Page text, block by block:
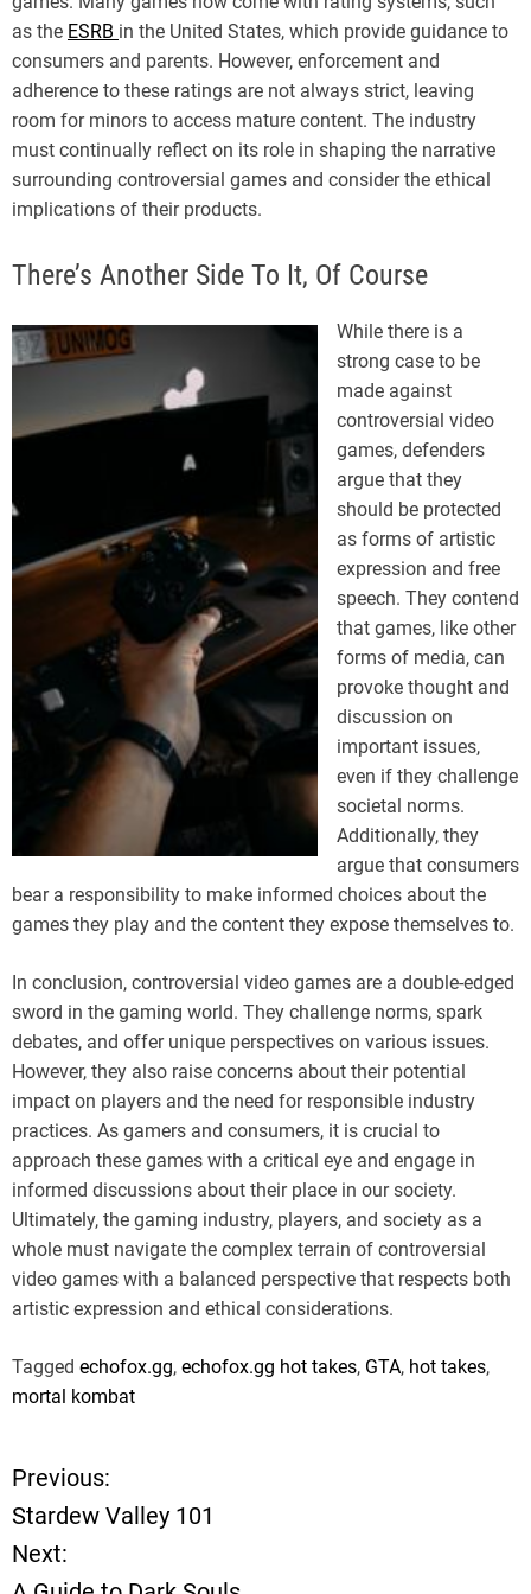
as the ESRB in the United States, which provide guidance to
consumers and parents. However, enforcement and
adherence to these ratings are not always strict, leaving
room for minors to access mature content. The industry
must continually reflect on its role in shaping the narrative
surrounding controversial games and consider the ethical
implications of their products.
There’s Another Side To It, Of Course
While there is a
strong case to be
made against
controversial video
games, defenders
argue that they
should be protected
as forms of artistic
expression and free
speech. They contend
that games, like other
forms of media, can
provoke thought and
discussion on
important issues,
even if they challenge
societal norms.
Additionally, they
argue that consumers
bear a responsibility to make informed choices about the
games they play and the content they expose themselves to.
In conclusion, controversial video games are a double-edged
sword in the gaming world. They challenge norms, spark
debates, and offer unique perspectives on various issues.
However, they also raise concerns about their potential
impact on players and the need for responsible industry
practices. As gamers and consumers, it is crucial to
approach these games with a critical eye and engage in
informed discussions about their place in our society.
Ultimately, the gaming industry, players, and society as a
whole must navigate the complex terrain of controversial
video games with a balanced perspective that respects both
artistic expression and ethical considerations.
Tagged echofox.gg, echofox.gg hot takes, GTA, hot takes,
mortal kombat
P
o
Previous:
Stardew Valley 101
Next: